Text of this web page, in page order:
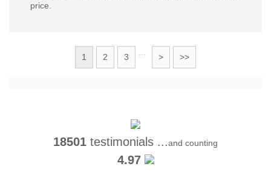
18501 testimonials ...and counting
4.97
price.
1 2 3 > >>